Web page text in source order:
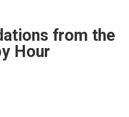
from the
Hour